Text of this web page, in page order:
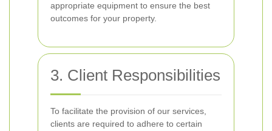
appropriate equipment to ensure the best
outcomes for your property.
3. Client Responsibilities
To facilitate the provision of our services,
clients are required to adhere to certain